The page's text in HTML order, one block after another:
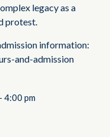
legacy as a
protest.
information:
and-admission
- 4:00 pm